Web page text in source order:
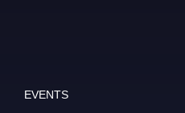
EVENTS